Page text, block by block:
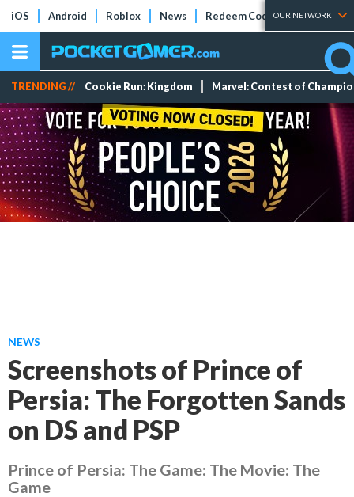
iOS Android Roblox News Redeem Codes Tier Lists
OUR NETWORK
TRENDING // Cookie Run: Kingdom Marvel: Contest of
NEWS
Screenshots of Prince of
Persia: The Forgotten Sands
on DS and PSP
Prince of Persia: The Game: The Movie: The
Game